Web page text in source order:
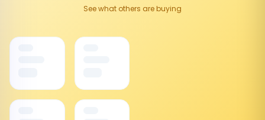
See what others are buying